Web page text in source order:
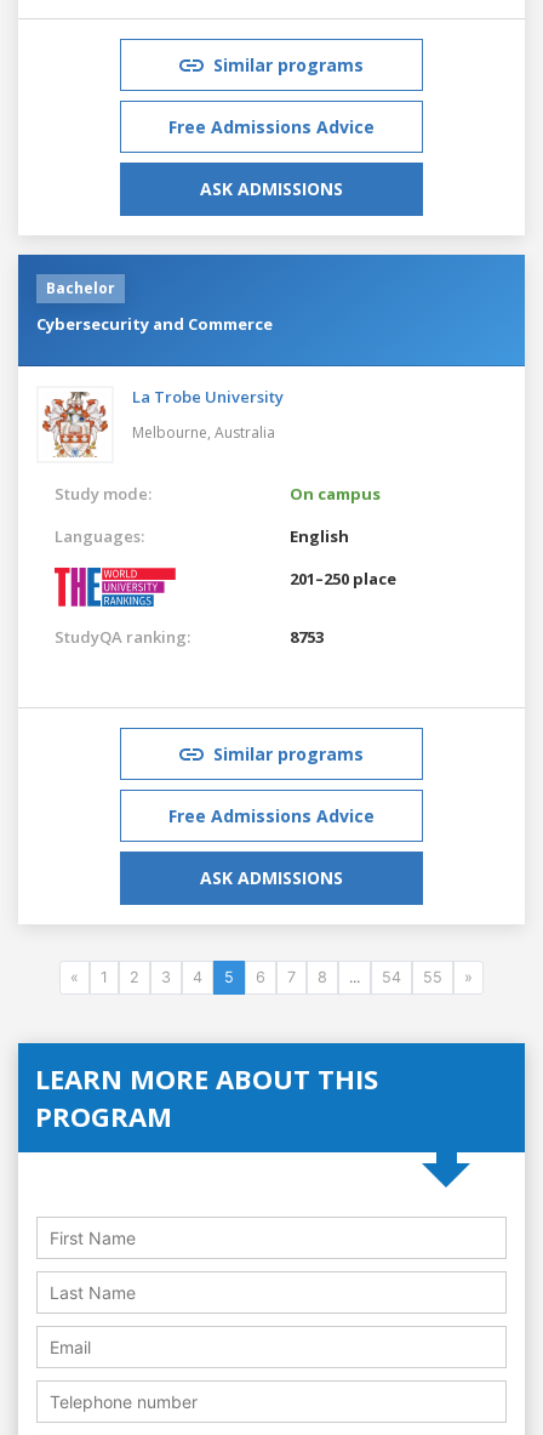
Similar programs
Free Admissions Advice
ASK ADMISSIONS
Bachelor
Cybersecurity and Commerce
La Trobe University
Melbourne, Australia
Study mode:
On campus
Languages:
English
201–250 place
StudyQA ranking: 8753
Similar programs
Free Admissions Advice
ASK ADMISSIONS
« 1 2 3 4 5 6 7 8 ... 54 55 »
LEARN MORE ABOUT THIS
PROGRAM